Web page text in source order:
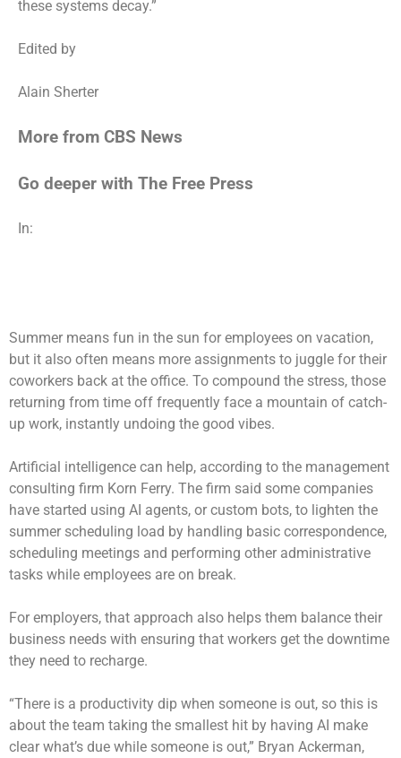
these systems decay.”
Edited by
Alain Sherter
More from CBS News
Go deeper with The Free Press
In:
Summer means fun in the sun for employees on vacation,
but it also often means more assignments to juggle for their
coworkers back at the office. To compound the stress, those
returning from time off frequently face a mountain of catch-
up work, instantly undoing the good vibes.
Artificial intelligence can help, according to the management
consulting firm Korn Ferry. The firm said some companies
have started using AI agents, or custom bots, to lighten the
summer scheduling load by handling basic correspondence,
scheduling meetings and performing other administrative
tasks while employees are on break.
For employers, that approach also helps them balance their
business needs with ensuring that workers get the downtime
they need to recharge.
“There is a productivity dip when someone is out, so this is
about the team taking the smallest hit by having AI make
clear what’s due while someone is out,” Bryan Ackerman,